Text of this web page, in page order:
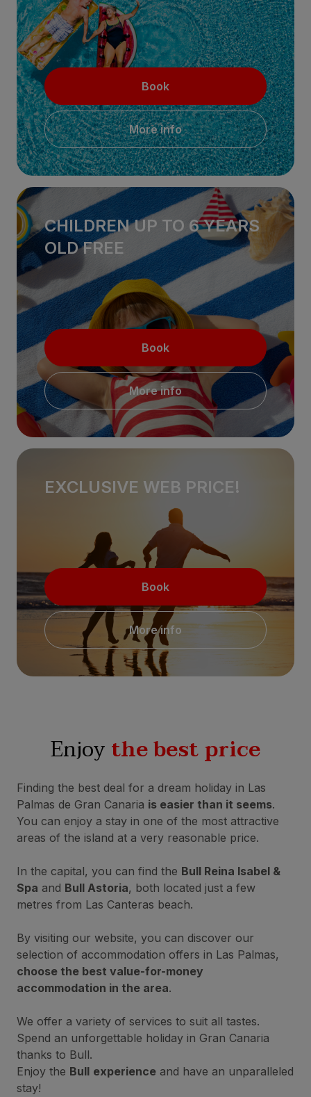
Book
More info
CHILDREN UP TO 6 YEARS
OLD FREE
Book
More info
EXCLUSIVE WEB PRICE!
Book
More info
Enjoythe best price
Finding the best deal for a dream holiday in Las
Palmas de Gran Canaria is easier than it seems.
You can enjoy a stay in one of the most attractive
areas of the island at a very reasonable price.
In the capital, you can find the Bull Reina Isabel &
Spa and Bull Astoria, both located just a few
metres from Las Canteras beach.
By visiting our website, you can discover our
selection of accommodation offers in Las Palmas,
choose the best value-for-money
accommodation in the area.
We offer a variety of services to suit all tastes.
Spend an unforgettable holiday in Gran Canaria
thanks to Bull.
Enjoy the Bull experience and have an unparalleled
stay!